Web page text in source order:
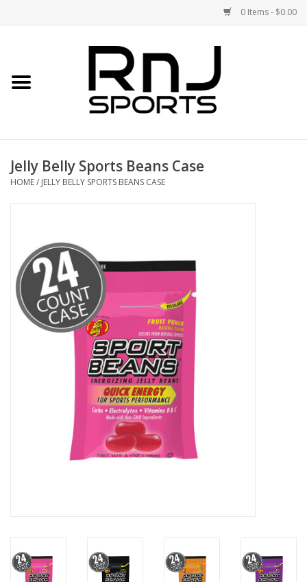
0 Items - $0.00
Accessories
DEALS
Brands
BUY GIFT CARD
Jelly Belly Sports Beans Case
HOME/ JELLY BELLY SPORTS BEANS CASE